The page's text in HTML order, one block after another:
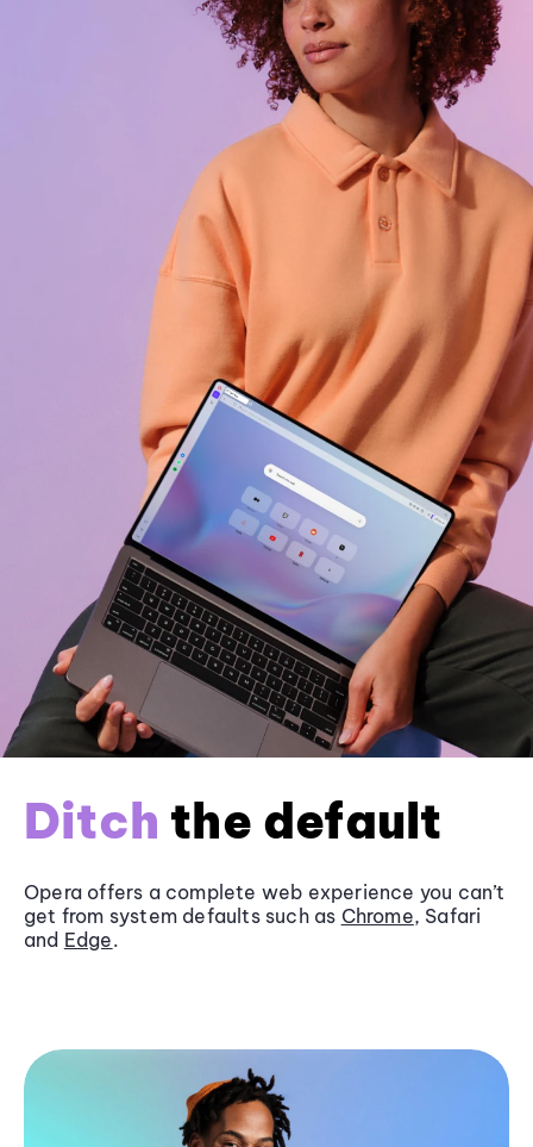
Ditch the default
Opera offers a complete web experience you can’t
get from system defaults such as Chrome, Safari
and Edge.